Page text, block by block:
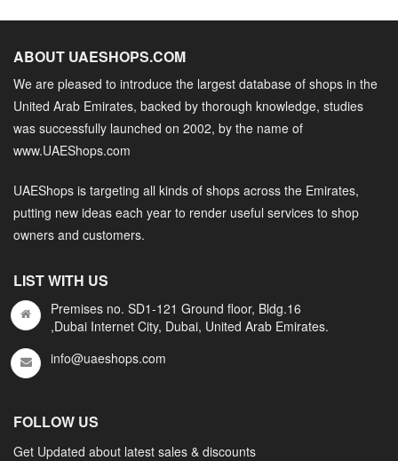
ABOUT UAESHOPS.COM
We are pleased to introduce the largest database of shops in the
United Arab Emirates, backed by thorough knowledge, studies
was successfully launched on 2002, by the name of
www.UAEShops.com
UAEShops is targeting all kinds of shops across the Emirates,
putting new ideas each year to render useful services to shop
owners and customers.
LIST WITH US
Premises no. SD1-121 Ground floor, Bldg.16
,Dubai Internet City, Dubai, United Arab Emirates.
info@uaeshops.com
FOLLOW US
Get Updated about latest sales & discounts